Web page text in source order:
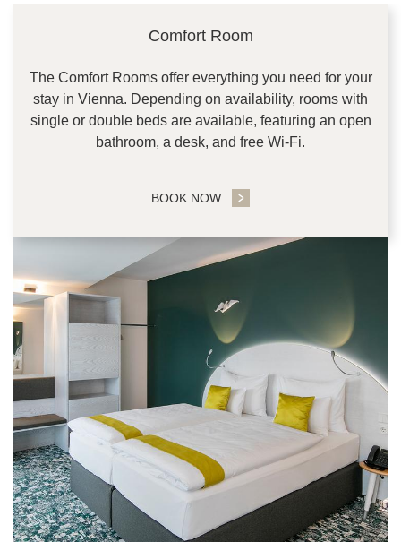
Comfort Room
The Comfort Rooms offer everything you need for your
stay in Vienna. Depending on availability, rooms with
single or double beds are available, featuring an open
bathroom, a desk, and free Wi-Fi.
BOOK NOW